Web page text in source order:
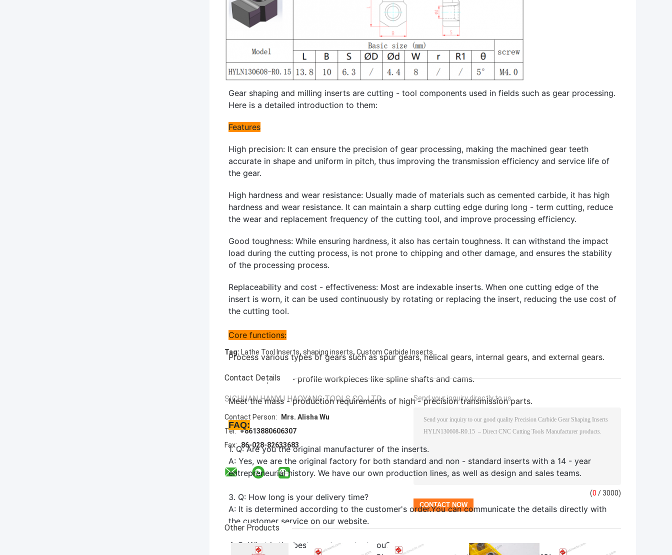
Gear shaping and milling inserts are cutting - tool components used in fields such as gear processing.
Here is a detailed introduction to them:
Features
High precision: It can ensure the precision of gear processing, making the machined gear teeth
accurate in shape and uniform in pitch, thus improving the transmission efficiency and service life of
the gear.
High hardness and wear resistance: Usually made of materials such as cemented carbide, it has high
hardness and wear resistance. It can maintain a sharp cutting edge during long - term cutting, reduce
the wear and replacement frequency of the cutting tool, and improve processing efficiency.
Good toughness: While ensuring hardness, it also has certain toughness. It can withstand the impact
load during the cutting process, is not prone to chipping and other damage, and ensures the stability
of the processing process.
Replaceability and cost - effectiveness: Most are indexable inserts. When one cutting edge of the
insert is worn, it can be used continuously by rotating or replacing the insert, reducing the use cost of
the cutting tool.
Core functions:
Process various types of gears such as spur gears, helical gears, internal gears, and external gears.
Machine special - profile workpieces like spline shafts and cams.
Meet the mass - production requirements of high - precision transmission parts.
FAQ:
1. Q: Are you the original manufacturer of the inserts.
A: Yes, we are the original factory for both standard and non - standard inserts with a 14 - year
entrepreneurial history. We have our own production lines, as well as design and sales teams.
3. Q: How long is your delivery time?
A: It is determined according to the customer's order.You can communicate the details directly with
the customer service on our website.
4. Q: What is the best way to contact you?
Tag: Lathe Tool Inserts, shaping inserts, Custom Carbide Inserts
Contact Details
SICHUAN HANYU HAOYANG TOOLS CO., LTD.
Contact Person:
Mrs. Alisha Wu
Tel: +8613880606307
Fax: 86-028-82633683
Send your inquiry directly to us
(0 / 3000)
Other Products